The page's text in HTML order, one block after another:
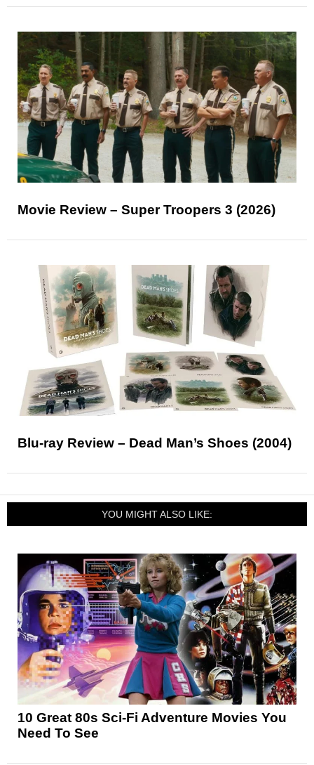
Movie Review – Super Troopers 3 (2026)
Blu-ray Review – Dead Man’s Shoes (2004)
YOU MIGHT ALSO LIKE:
10 Great 80s Sci-Fi Adventure Movies You
Need To See